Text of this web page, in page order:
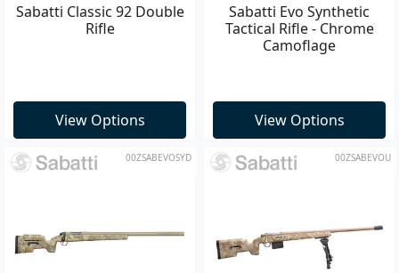
Sabatti Classic 92 Double
Rifle
View Options
Sabatti Evo Synthetic
Tactical Rifle - Chrome
Camoflage
View Options
00ZSABEVOSYD 00ZSABEVOU